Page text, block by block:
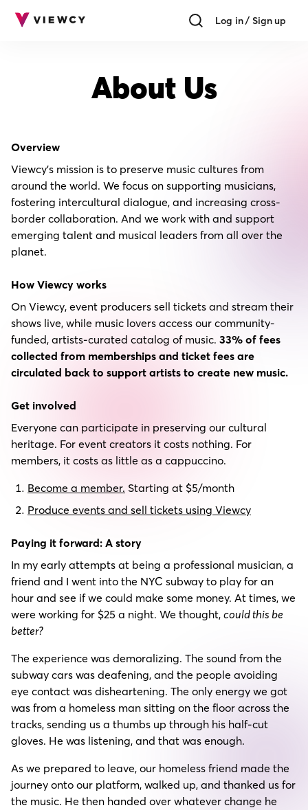
Log in / Sign up
About Us
Overview
Viewcy's mission is to preserve music cultures from
around the world. We focus on supporting musicians,
fostering intercultural dialogue, and increasing cross-
border collaboration. And we work with and support
emerging talent and musical leaders from all over the
planet.
How Viewcy works
On Viewcy, event producers sell tickets and stream their
shows live, while music lovers access our community-
funded, artists-curated catalog of music. 33% of fees
collected from memberships and ticket fees are
circulated back to support artists to create new music.
Get involved
Everyone can participate in preserving our cultural
heritage. For event creators it costs nothing. For
members, it costs as little as a cappuccino.
Become a member. Starting at $5/month
Produce events and sell tickets using Viewcy
Paying it forward: A story
In my early attempts at being a professional musician, a
friend and I went into the NYC subway to play for an
hour and see if we could make some money. At times, we
were working for $25 a night. We thought, could this be
better?
The experience was demoralizing. The sound from the
subway cars was deafening, and the people avoiding
eye contact was disheartening. The only energy we got
was from a homeless man sitting on the floor across the
tracks, sending us a thumbs up through his half-cut
gloves. He was listening, and that was enough.
As we prepared to leave, our homeless friend made the
journey onto our platform, walked up, and thanked us for
the music. He then handed over whatever change he